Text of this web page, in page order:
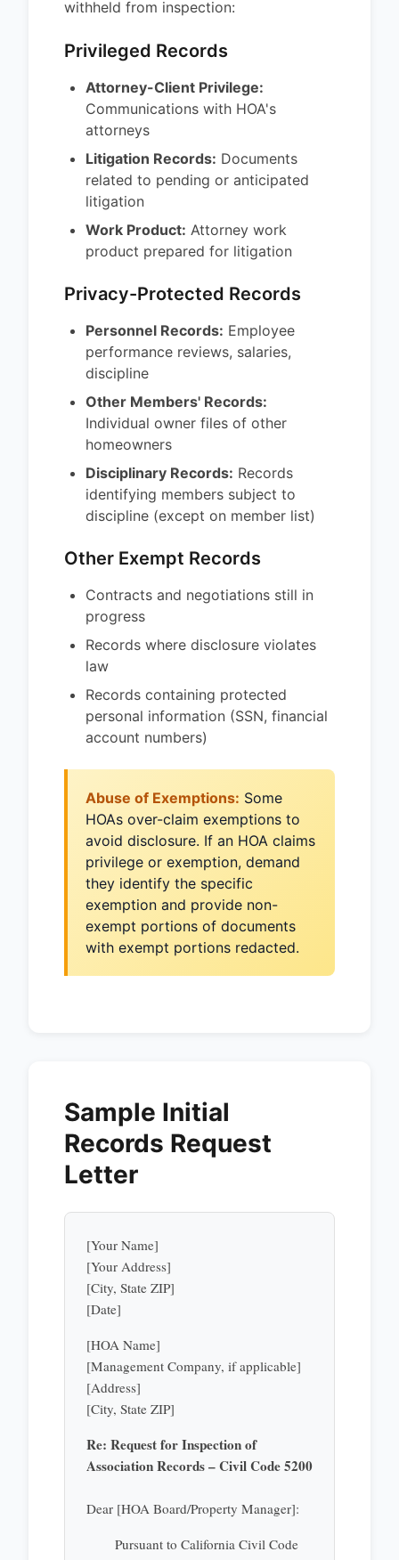
withheld from inspection:
Privileged Records
Attorney-Client Privilege:
Communications with HOA's
attorneys
Litigation Records: Documents
related to pending or anticipated
litigation
Work Product: Attorney work
product prepared for litigation
Privacy-Protected Records
Personnel Records: Employee
performance reviews, salaries,
discipline
Other Members' Records:
Individual owner files of other
homeowners
Disciplinary Records: Records
identifying members subject to
discipline (except on member list)
Other Exempt Records
Contracts and negotiations still in
progress
Records where disclosure violates
law
Records containing protected
personal information (SSN, financial
account numbers)
Abuse of Exemptions: Some
HOAs over-claim exemptions to
avoid disclosure. If an HOA claims
privilege or exemption, demand
they identify the specific
exemption and provide non-
exempt portions of documents
with exempt portions redacted.
Sample Initial
Records Request
Letter
[Your Name]
[Your Address]
[City, State ZIP]
[Date]
[HOA Name]
[Management Company, if applicable]
[Address]
[City, State ZIP]
Re: Request for Inspection of
Association Records – Civil Code 5200
Dear [HOA Board/Property Manager]:
Pursuant to California Civil Code